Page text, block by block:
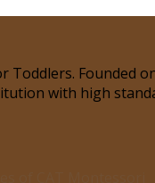
Toddlers.
with high